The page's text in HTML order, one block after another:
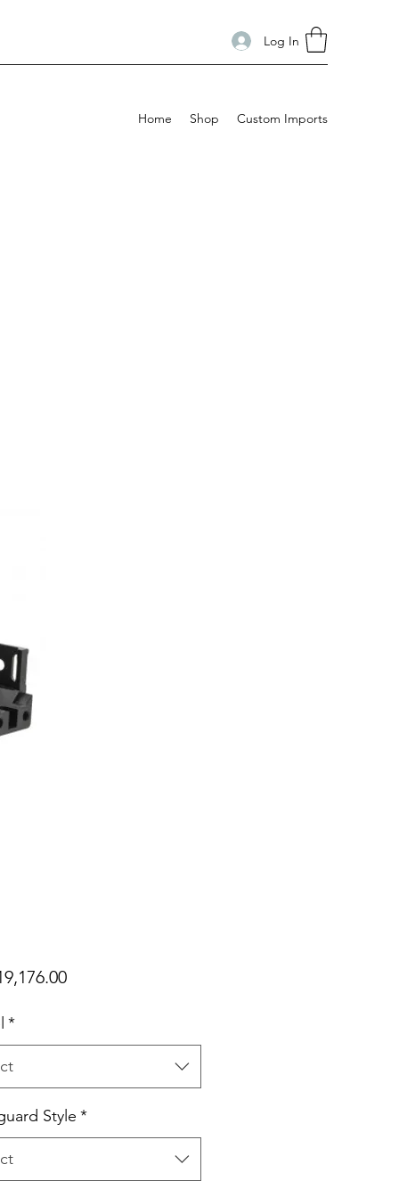
Log In
Home Shop Custom Imports
Price
*
Style *